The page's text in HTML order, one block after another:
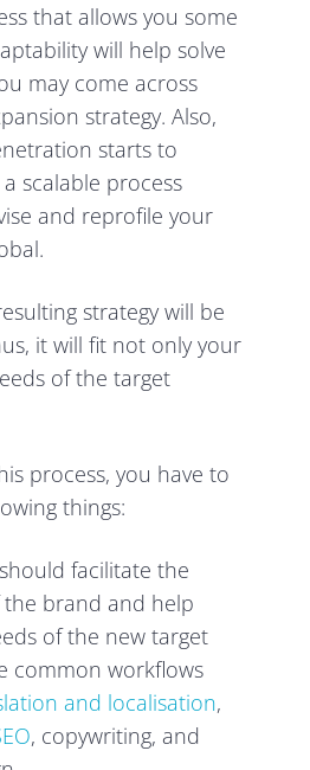
that allows you some
will help solve
may come across
strategy. Also,
starts to
scalable process
and reprofile your
strategy will be
it will fit not only your
of the target
process, you have to
things:
facilitate the
brand and help
of the new target
common workflows
and localisation,
, copywriting, and